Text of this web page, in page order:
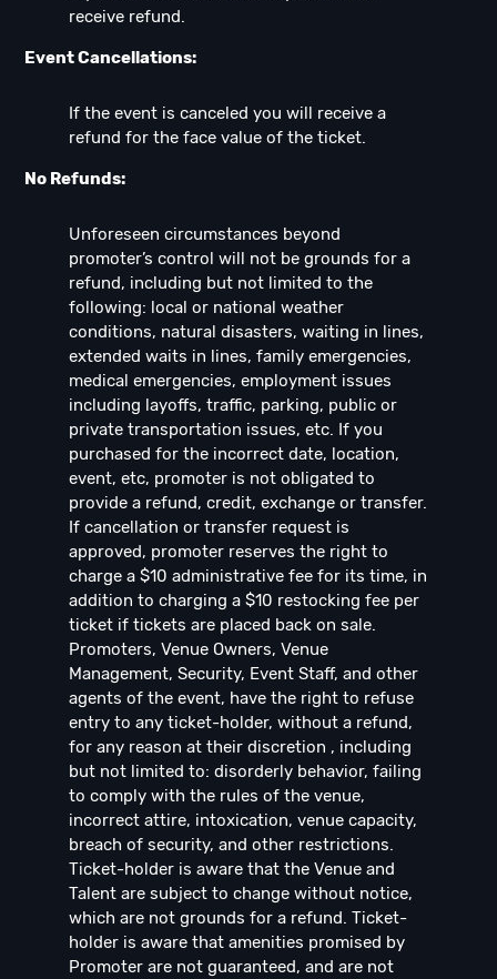
receive refund.
Event Cancellations:
If the event is canceled you will receive a
refund for the face value of the ticket.
No Refunds:
Unforeseen circumstances beyond
promoter’s control will not be grounds for a
refund, including but not limited to the
following: local or national weather
conditions, natural disasters, waiting in lines,
extended waits in lines, family emergencies,
medical emergencies, employment issues
including layoffs, traffic, parking, public or
private transportation issues, etc. If you
purchased for the incorrect date, location,
event, etc, promoter is not obligated to
provide a refund, credit, exchange or transfer.
If cancellation or transfer request is
approved, promoter reserves the right to
charge a $10 administrative fee for its time, in
addition to charging a $10 restocking fee per
ticket if tickets are placed back on sale.
Promoters, Venue Owners, Venue
Management, Security, Event Staff, and other
agents of the event, have the right to refuse
entry to any ticket-holder, without a refund,
for any reason at their discretion , including
but not limited to: disorderly behavior, failing
to comply with the rules of the venue,
incorrect attire, intoxication, venue capacity,
breach of security, and other restrictions.
Ticket-holder is aware that the Venue and
Talent are subject to change without notice,
which are not grounds for a refund. Ticket-
holder is aware that amenities promised by
Promoter are not guaranteed, and are not